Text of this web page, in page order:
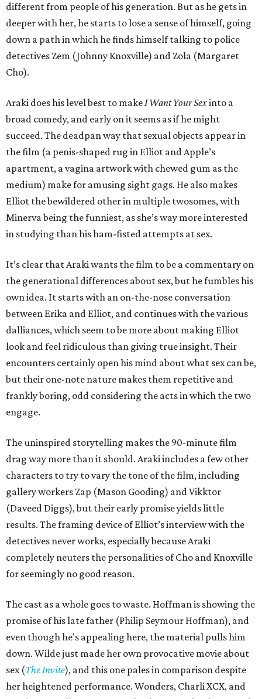
different from people of his generation. But as he gets in
deeper with her, he starts to lose a sense of himself, going
down a path in which he finds himself talking to police
detectives Zem (Johnny Knoxville) and Zola (Margaret
Cho).
Araki does his level best to makeI Want Your Sexinto a
broad comedy, and early on it seems as if he might
succeed. The deadpan way that sexual objects appear in
the film (a penis-shaped rug in Elliot and Apple’s
apartment, a vagina artwork with chewed gum as the
medium) make for amusing sight gags. He also makes
Elliot the bewildered other in multiple twosomes, with
Minerva being the funniest, as she’s way more interested
in studying than his ham-fisted attempts at sex.
It’s clear that Araki wants the film to be a commentary on
the generational differences about sex, but he fumbles his
own idea. It starts with an on-the-nose conversation
between Erika and Elliot, and continues with the various
dalliances, which seem to be more about making Elliot
look and feel ridiculous than giving true insight. Their
encounters certainly open his mind about what sex can be,
but their one-note nature makes them repetitive and
frankly boring, odd considering the acts in which the two
engage.
The uninspired storytelling makes the 90-minute film
drag way more than it should. Araki includes a few other
characters to try to vary the tone of the film, including
gallery workers Zap (Mason Gooding) and Vikktor
(Daveed Diggs), but their early promise yields little
results. The framing device of Elliot’s interview with the
detectives never works, especially because Araki
completely neuters the personalities of Cho and Knoxville
for seemingly no good reason.
The cast as a whole goes to waste. Hoffman is showing the
promise of his late father (Philip Seymour Hoffman), and
even though he’s appealing here, the material pulls him
down. Wilde just made her own provocative movie about
sex (The Invite), and this one pales in comparison despite
her heightened performance. Wonders, Charli XCX, and